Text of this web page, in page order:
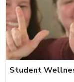
Student